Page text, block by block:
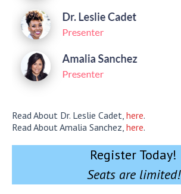
Read About Dr. Leslie Cadet, here.
Read About Amalia Sanchez, here.
Register Today!
Seats are limited!